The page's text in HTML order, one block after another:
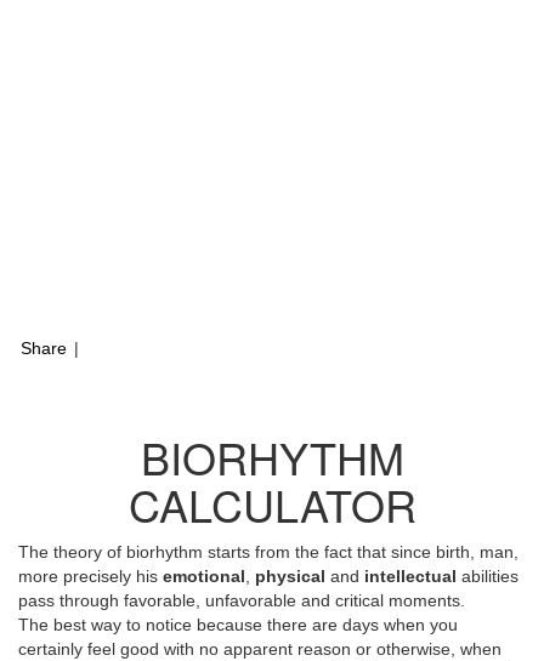
Share |
BIORHYTHM
CALCULATOR
The theory of biorhythm starts from the fact that since birth, man,
more precisely his emotional physical and intellectual abilities
pass through favorable, unfavorable and critical moments.
The best way to notice because there are days when you
certainly feel good with no apparent reason or otherwise, when